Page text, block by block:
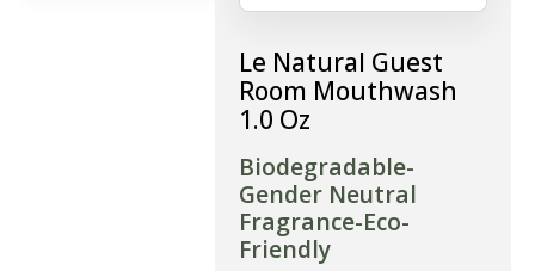
Le Natural Guest
Room Mouthwash
1.0 Oz
Biodegradable-
Gender Neutral
Fragrance-Eco-
Friendly